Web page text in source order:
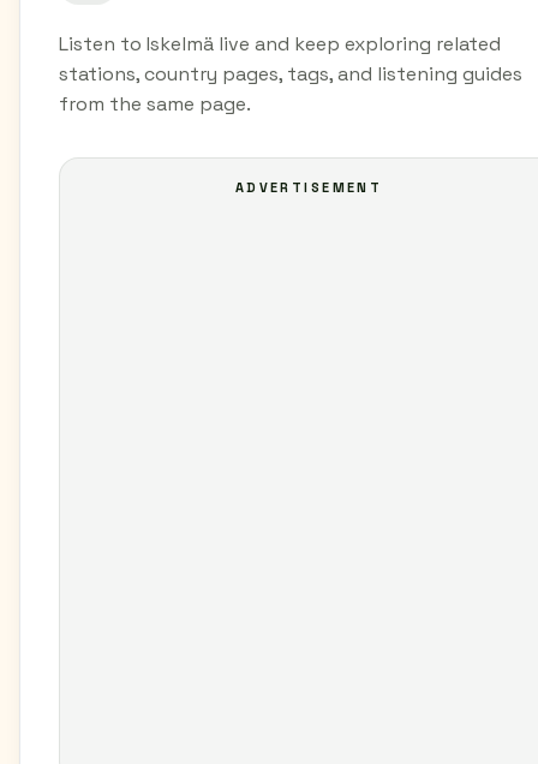
Listen to Iskelmä live and keep exploring related
stations, country pages, tags, and listening guides
from the same page.
ADVERTISEMENT